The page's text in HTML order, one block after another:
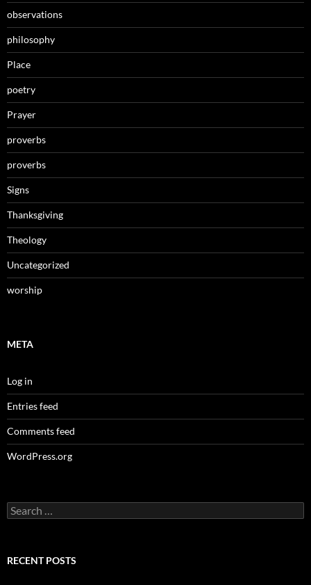
observations
philosophy
Place
poetry
Prayer
proverbs
proverbs
Signs
Thanksgiving
Theology
Uncategorized
worship
META
Log in
Entries feed
Comments feed
WordPress.org
Search
for:
RECENT POSTS